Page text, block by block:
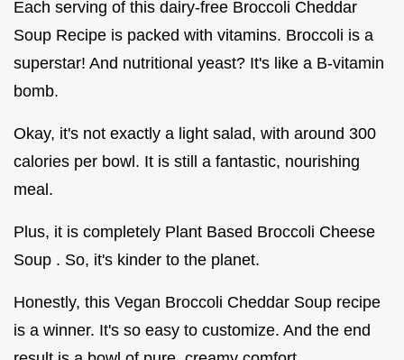
Each serving of this dairy-free Broccoli Cheddar
Soup Recipe is packed with vitamins. Broccoli is a
superstar! And nutritional yeast? It's like a B-vitamin
bomb.
Okay, it's not exactly a light salad, with around 300
calories per bowl. It is still a fantastic, nourishing
meal.
Plus, it is completely Plant Based Broccoli Cheese
Soup . So, it's kinder to the planet.
Honestly, this Vegan Broccoli Cheddar Soup recipe
is a winner. It's so easy to customize. And the end